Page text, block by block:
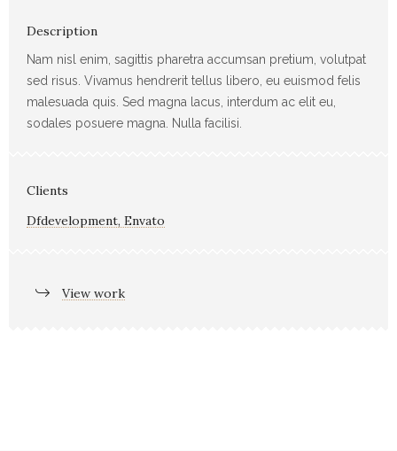
Description
Nam nisl enim, sagittis pharetra accumsan pretium, volutpat
sed risus. Vivamus hendrerit tellus libero, eu euismod felis
malesuada quis. Sed magna lacus, interdum ac elit eu,
sodales posuere magna. Nulla facilisi.
Clients
Dfdevelopment, Envato
View work